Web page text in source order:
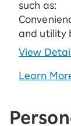
such as:
and utility
View
Learn